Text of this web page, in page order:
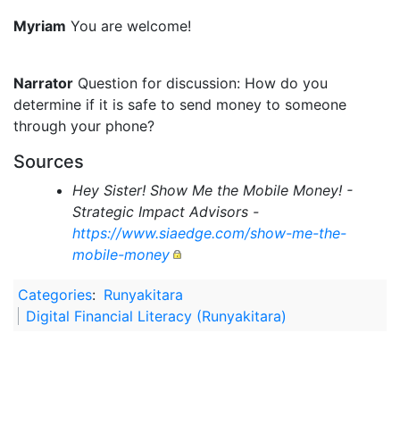
Myriam You are welcome!
Narrator Question for discussion: How do you
determine if it is safe to send money to someone
through your phone?
Sources
Hey Sister! Show Me the Mobile Money! -
Strategic Impact Advisors -
https://www.siaedge.com/show-me-the-
mobile-money
Categories: Runyakitara
Digital Financial Literacy (Runyakitara)